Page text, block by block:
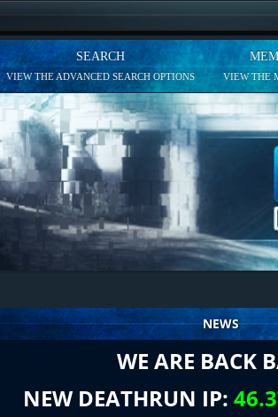
SEARCH
VIEW THE ADVANCED SEARCH OPTIONS VIEW THE
NEWS
WE ARE BACK
NEW DEATHRUN IP: